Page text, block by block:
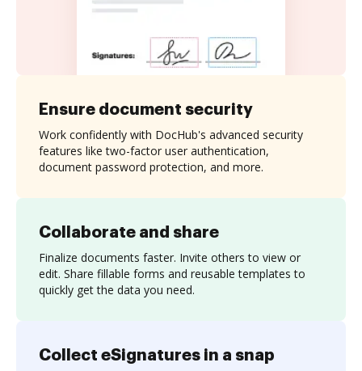
Collaborate and share
Finalize documents faster. Invite others to view or
edit. Share fillable forms and reusable templates to
quickly get the data you need.
Ensure document security
Work confidently with DocHub's advanced security
features like two-factor user authentication,
document password protection, and more.
Collect eSignatures in a snap